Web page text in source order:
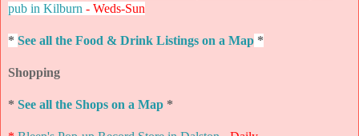
pub in Kilburn - Weds-Sun
* See all the Food & Drink Listings on a Map *
Shopping
* See all the Shops on a Map *